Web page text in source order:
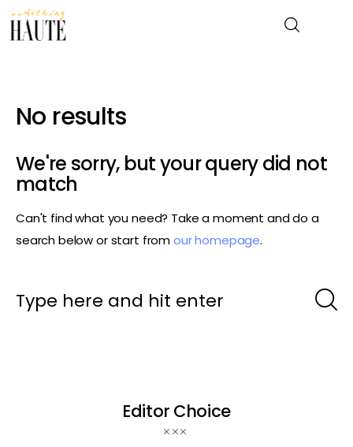
News
Celebrity
Entertainment
Fashion & Beauty
No results
We're sorry, but your query did not
match
Can't find what you need? Take a moment and do a
search below or start fromour homepage.
Editor Choice